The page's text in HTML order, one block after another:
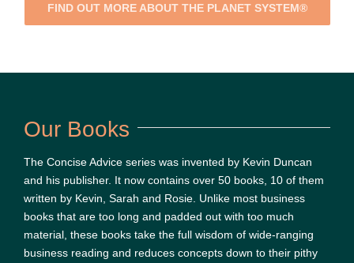
FIND OUT MORE ABOUT THE PLANET SYSTEM®
Our Books
The Concise Advice series was invented by Kevin Duncan
and his publisher. It now contains over 50 books, 10 of them
written by Kevin, Sarah and Rosie. Unlike most business
books that are too long and padded out with too much
material, these books take the full wisdom of wide-ranging
business reading and reduces concepts down to their pithy